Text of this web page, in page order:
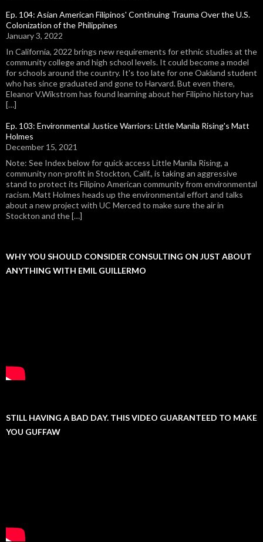
Ep. 104: Asian American Filipinos' Continuing Trauma Over the U.S.
Colonization of the Philippines
January 3, 2022
In California, 2022 brings new requirements for ethnic studies at the
community college and high school levels. It could become a model
for schools around the country. It's too late for one Oakland student
who has since graduated and gone to Harvard. But even there,
Eleanor V.Wikstrom has found learning about her Filipino history has
[…]
Ep. 103: Environmental Justice Warriors: Little Manila Rising's Matt
Holmes
December 15, 2021
Note: See Index below for quick access Little Manila Rising, a
community non-profit in Stockton, Calif., is taking an aggressive
stand to protect its Filipino American community from environmental
racism. Matt Holmes heads up the environmental effort and talks
about a new project with UC Merced to make sure the air in
Stockton and the […]
WHY YOU SHOULD CONSIDER CONSULTING ON JUST ABOUT
ANYTHING WITH EMIL GUILLERMO
STILL HAVING A BAD DAY. THIS VIDEO GUARANTEED TO MAKE
YOU GUFFAW